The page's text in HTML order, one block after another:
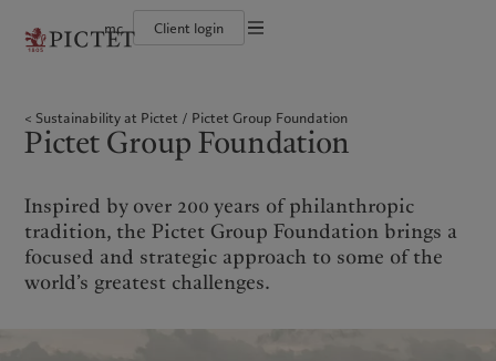
mc Client login
Annual review
Corporate ratings
Careers
Campus Pictet de Rochemont
Institutional investors
Asset services
Beyond markets
Subscribe
Climate action plan
Climate investment principles
Sustainability governance
Bahamas
Canada (en)| Canada (fr)
United States
China Offshore|中国离岸
Hong Kong SAR|香港特別行政區
|香港特别行政区
日本
The Pictet Group
Pictet Group Partners
Annual review
Corporate ratings
Individuals and Families
Financial institutions and
Intermediaries
Institutional investors
Cookies policy
Privacy notice
Sustainability at Pictet Pictet Group Foundation
Pictet Group Foundation
Inspired by over 200 years of philanthropic
tradition, the Pictet Group Foundation brings a
focused and strategic approach to some of the
world’s greatest challenges.